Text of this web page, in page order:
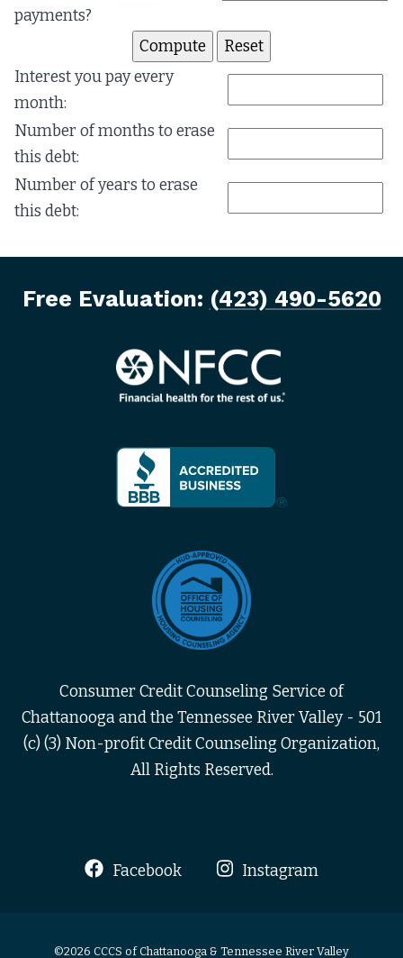
payments?
Interest you pay every
month:
Number of months to erase
this debt:
Number of years to erase
this debt:
Free Evaluation: (423) 490-5620
Consumer Credit Counseling Service of
Chattanooga and the Tennessee River Valley - 501
(c) (3) Non-profit Credit Counseling Organization,
All Rights Reserved.
Facebook Instagram
©2026 CCCS of Chattanooga & Tennessee River Valley